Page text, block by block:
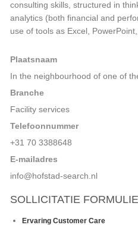
consulting skills, structured in
analytics (both financial and
use of tools as Excel, PowerPoint,
Plaatsnaam
In the neighbourhood of one of
Branche
Facility services
Telefoonnummer
+31 70 3388648
E-mailadres
info@hofstad-search.nl
SOLLICITATIE
Huidige
Ervaring Customer Care